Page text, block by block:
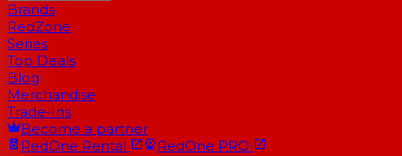
Brands
RedZone
Series
Top Deals
Blog
Merchandise
Trade-Ins
Become a partner
RedOne Rental RedOne PRO